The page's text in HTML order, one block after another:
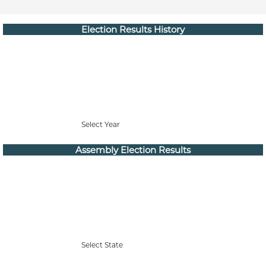
Election Results History
Select Year
Assembly Election Results
Select State